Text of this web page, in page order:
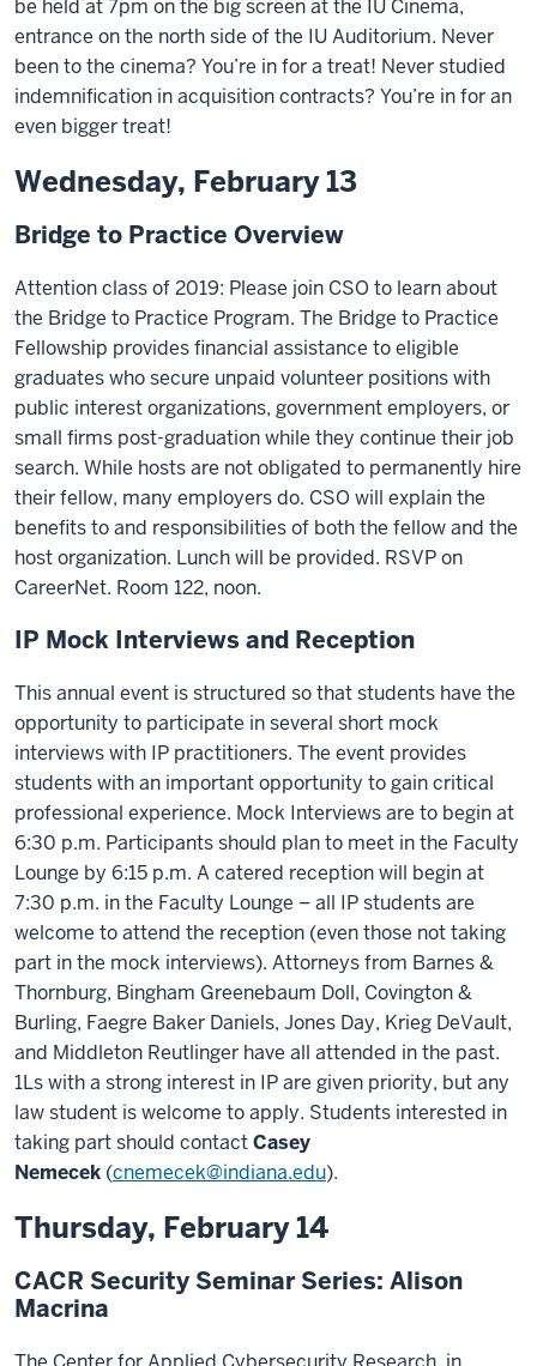
be held at 7pm on the big screen at the IU Cinema,
entrance on the north side of the IU Auditorium. Never
been to the cinema? You’re in for a treat! Never studied
indemnification in acquisition contracts? You’re in for an
even bigger treat!
Wednesday, February 13
Bridge to Practice Overview
Attention class of 2019: Please join CSO to learn about
the Bridge to Practice Program. The Bridge to Practice
Fellowship provides financial assistance to eligible
graduates who secure unpaid volunteer positions with
public interest organizations, government employers, or
small firms post-graduation while they continue their job
search. While hosts are not obligated to permanently hire
their fellow, many employers do. CSO will explain the
benefits to and responsibilities of both the fellow and the
host organization. Lunch will be provided. RSVP on
CareerNet. Room 122, noon.
IP Mock Interviews and Reception
This annual event is structured so that students have the
opportunity to participate in several short mock
interviews with IP practitioners. The event provides
students with an important opportunity to gain critical
professional experience. Mock Interviews are to begin at
6:30 p.m. Participants should plan to meet in the Faculty
Lounge by 6:15 p.m. A catered reception will begin at
7:30 p.m. in the Faculty Lounge – all IP students are
welcome to attend the reception (even those not taking
part in the mock interviews). Attorneys from Barnes &
Thornburg, Bingham Greenebaum Doll, Covington &
Burling, Faegre Baker Daniels, Jones Day, Krieg DeVault,
and Middleton Reutlinger have all attended in the past.
1Ls with a strong interest in IP are given priority, but any
law student is welcome to apply. Students interested in
taking part should contactCasey
Nemecek (cnemecek@indiana.edu).
Thursday, February 14
CACR Security Seminar Series: Alison
Macrina